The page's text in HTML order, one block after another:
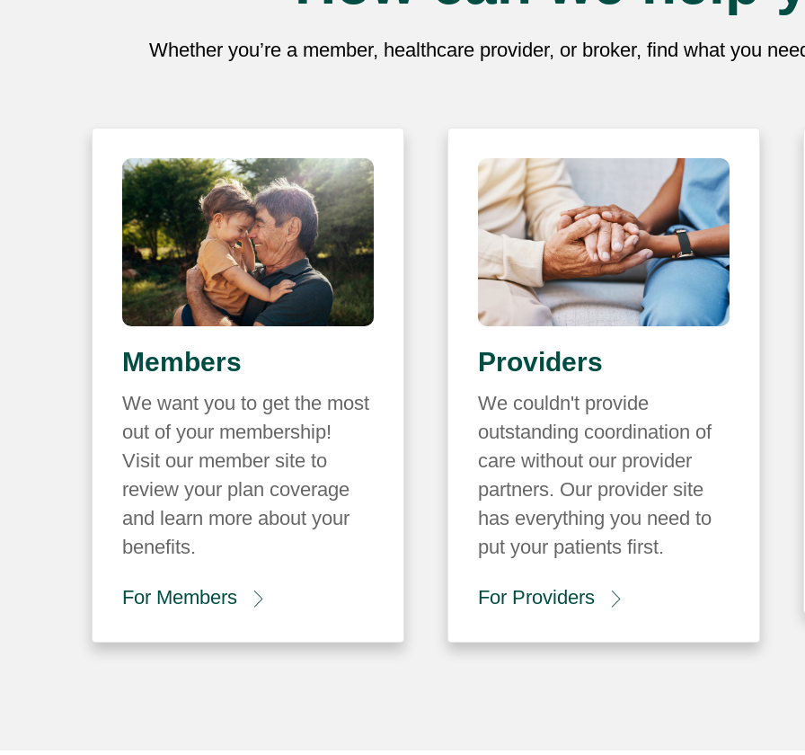
Whether you’re a member, healthcare provider, or broker, find what you
Members
We want you to get the most
out of your membership!
Visit our member site to
review your plan coverage
and learn more about your
benefits.
For Members
Providers
We couldn't provide
outstanding coordination of
care without our provider
partners. Our provider site
has everything you need to
put your patients first.
For Providers